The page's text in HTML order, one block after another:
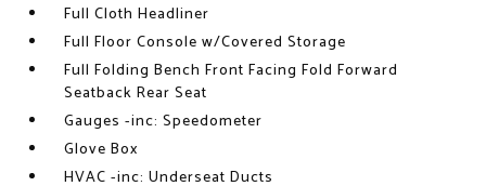
Full Cloth Headliner
Full Floor Console w/Covered Storage
Full Folding Bench Front Facing Fold Forward
Seatback Rear Seat
Gauges -inc: Speedometer
Glove Box
HVAC -inc: Underseat Ducts